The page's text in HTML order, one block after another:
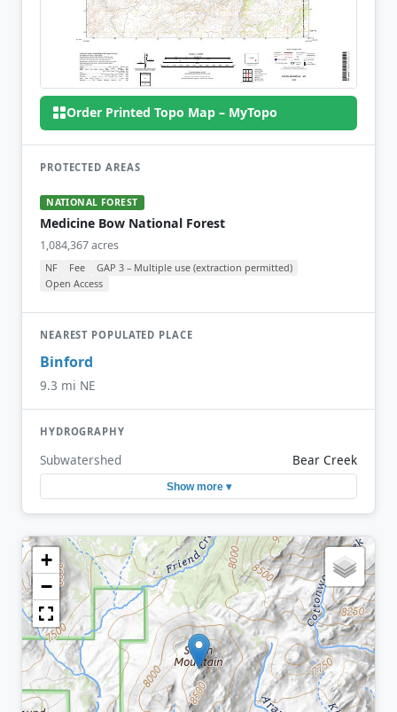
Order Printed Topo Map – MyTopo
PROTECTED AREAS
NATIONAL FOREST
Medicine Bow National Forest
1,084,367 acres
NF Fee
GAP 3 – Multiple use (extraction permitted)
Open Access
NEAREST POPULATED PLACE
Binford
9.3 mi NE
HYDROGRAPHY
Subwatershed Bear Creek
Show more ▾
+
−